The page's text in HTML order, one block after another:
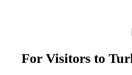
For Visitors to